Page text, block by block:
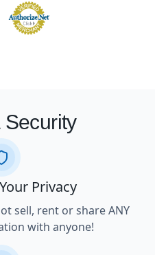
Security
Privacy
sell, rent or share ANY
with anyone!